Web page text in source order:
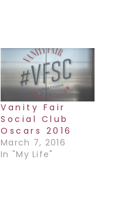
Vanity Fair
Social Club
Oscars 2016
March 7, 2016
In "My Life"